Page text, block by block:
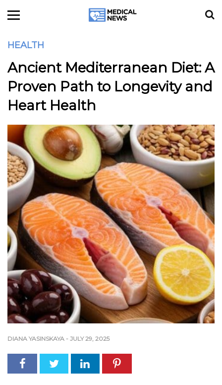
HEALTH
Ancient Mediterranean Diet: A
Proven Path to Longevity and
Heart Health
DIANA YASINSKAYA - JULY 29, 2025